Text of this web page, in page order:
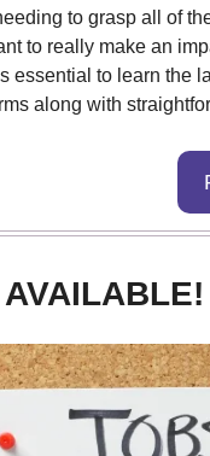
to grasp all of
to really make an
essential to learn the
along with